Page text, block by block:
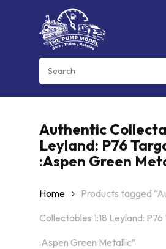
Cart
Authentic
Leyland: P76
:Aspen Green
Home
Products tagged
Collectables 1:18 Leyland:
:Aspen Green Metallic”